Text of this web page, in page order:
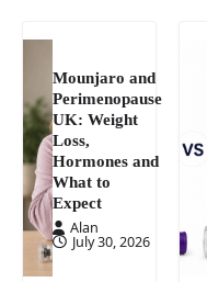
Mounjaro and
Perimenopause
UK: Weight
Loss,
Hormones and
What to
Expect
Alan
July 30, 2026